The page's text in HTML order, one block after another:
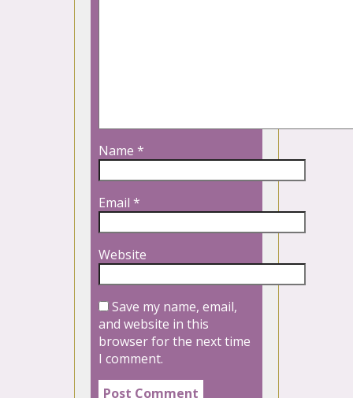
Name *
Email *
Website
Save my name, email,
and website in this
browser for the next time
I comment.